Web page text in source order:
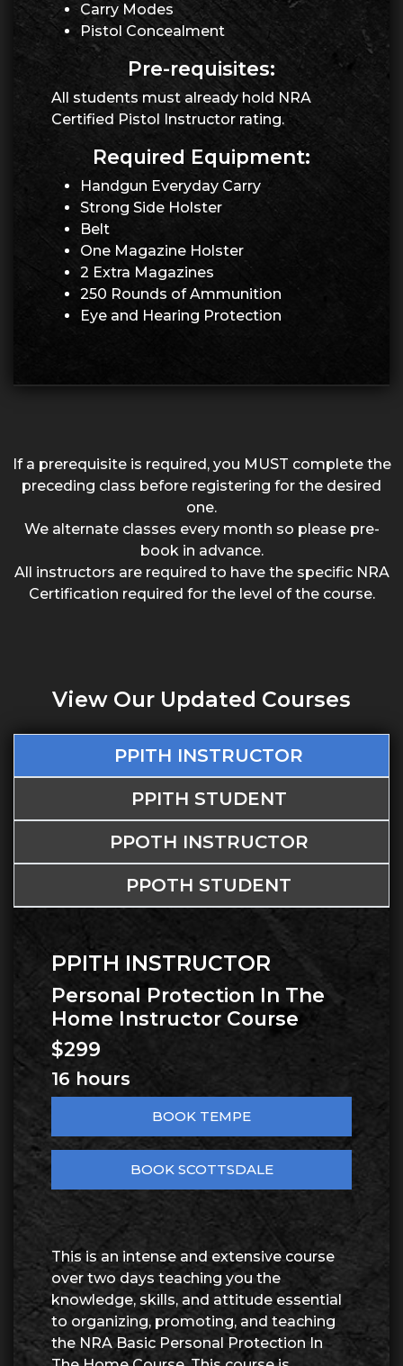
Carry Modes
Pistol Concealment
Pre-requisites:
All students must already hold NRA
Certified Pistol Instructor rating.
Required Equipment:
Handgun Everyday Carry
Strong Side Holster
Belt
One Magazine Holster
2 Extra Magazines
250 Rounds of Ammunition
Eye and Hearing Protection
If a prerequisite is required, you MUST complete the
preceding class before registering for the desired
one.
We alternate classes every month so please pre-
book in advance.
All instructors are required to have the specific NRA
Certification required for the level of the course.
View Our Updated Courses
PPITH INSTRUCTOR
PPITH STUDENT
PPOTH INSTRUCTOR
PPOTH STUDENT
PPITH INSTRUCTOR
Personal Protection In The
Home Instructor Course
$299
16 hours
BOOK TEMPE
BOOK SCOTTSDALE
This is an intense and extensive course
over two days teaching you the
knowledge, skills, and attitude essential
to organizing, promoting, and teaching
the NRA Basic Personal Protection In